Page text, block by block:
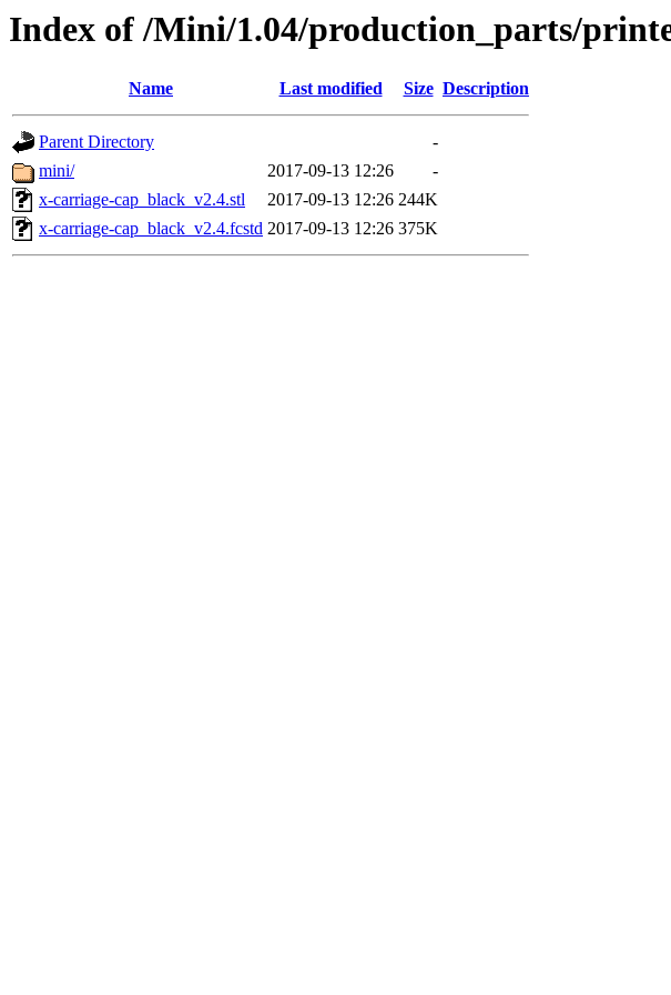
Index of /Mini/1.04/production_parts/
Name Last modified Size Description
Parent Directory
-
mini/
2017-09-13 12:26
-
x-carriage-cap_black_v2.4.stl
2017-09-13 12:26 244K
x-carriage-cap_black_v2.4.fcstd 2017-09-13 12:26 375K